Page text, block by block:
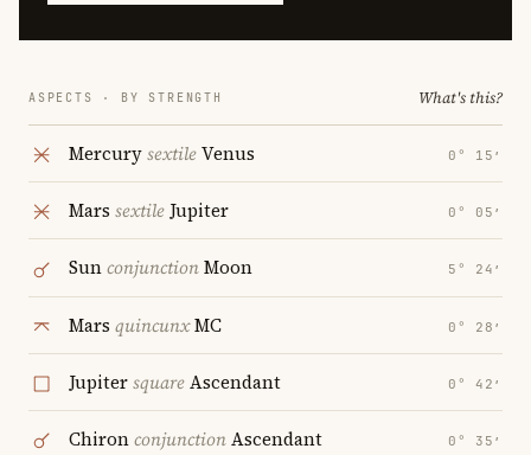
ASPECTS · BY STRENGTH What's this?
MercurysextileVenus 0° 15′
Mars sextileJupiter 0° 05′
SunconjunctionMoon 5° 24′
Mars quincunxMC 0° 28′
JupitersquareAscendant 0° 42′
ChironconjunctionAscendant 0° 35′